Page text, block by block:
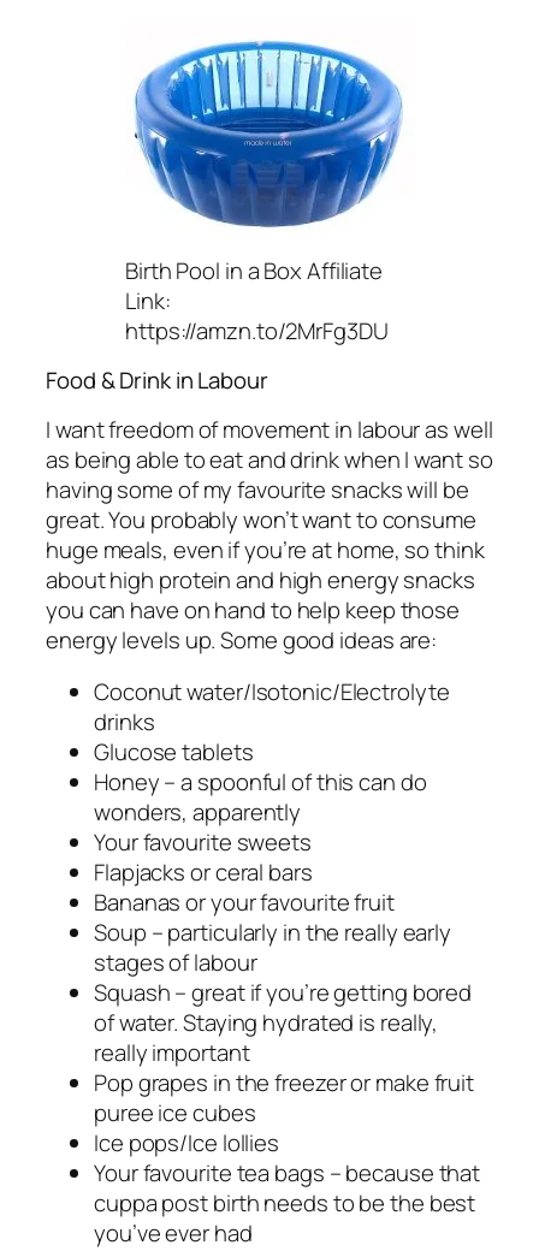
Birth Pool in a Box Affiliate
Link:
https://amzn.to/2MrFg3DU
Food & Drink in Labour
I want freedom of movement in labour as well
as being able to eat and drink when I want so
having some of my favourite snacks will be
great. You probably won’t want to consume
huge meals, even if you’re at home, so think
about high protein and high energy snacks
you can have on hand to help keep those
energy levels up. Some good ideas are:
Coconut water/Isotonic/Electrolyte
drinks
Glucose tablets
Honey – a spoonful of this can do
wonders, apparently
Your favourite sweets
Flapjacks or ceral bars
Bananas or your favourite fruit
Soup – particularly in the really early
stages of labour
Squash – great if you’re getting bored
of water. Staying hydrated is really,
really important
Pop grapes in the freezer or make fruit
puree ice cubes
Ice pops/Ice lollies
Your favourite tea bags – because that
cuppa post birth needs to be the best
you’ve ever had